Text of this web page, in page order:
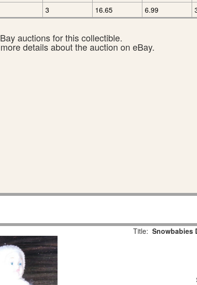
3 16.65 6.99
auctions for this collectible.
details about the auction on eBay.
Title: Snowbabies